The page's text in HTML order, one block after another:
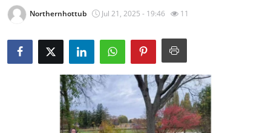
Privacy Policy
About
News Network
Northernhottub Jul 21, 2025 - 19:46 11